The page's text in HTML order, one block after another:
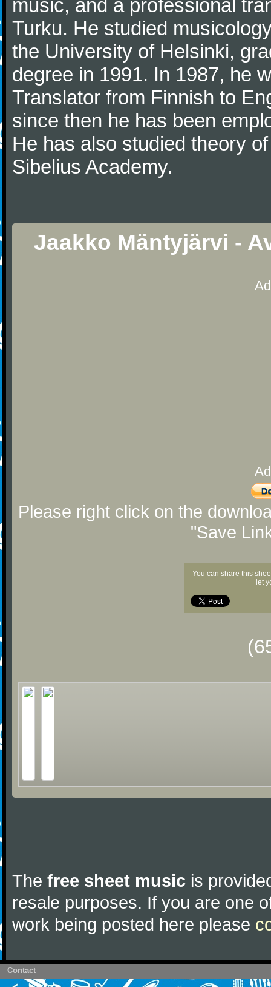
music, and a professional
Turku. He studied
the University of Helsinki,
degree in 1991. In 1987, he
Translator from Finnish to
since then he has been
He has also studied theory
Sibelius Academy.
Jaakko Mäntyjärvi -
Please right click on the
"Save
You can share this
let
The free sheet music is
resale purposes. If you are one
work being posted here please
Contact